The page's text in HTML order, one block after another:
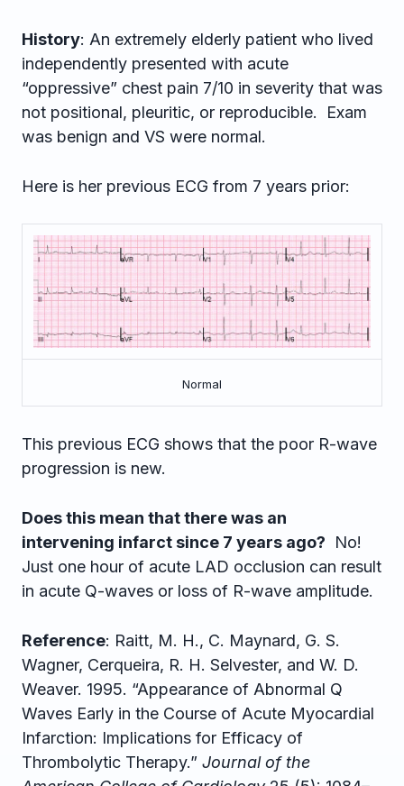
History: An extremely elderly patient who lived
independently presented with acute
“oppressive” chest pain 7/10 in severity that was
not positional, pleuritic, or reproducible. Exam
was benign and VS were normal.
Here is her previous ECG from 7 years prior:
Normal
This previous ECG shows that the poor R-wave
progression is new.
Does this mean that there was an
intervening infarct since 7 years ago? No!
Just one hour of acute LAD occlusion can result
in acute Q-waves or loss of R-wave amplitude.
Reference: Raitt, M. H., C. Maynard, G. S.
Wagner, Cerqueira, R. H. Selvester, and W. D.
Weaver. 1995. “Appearance of Abnormal Q
Waves Early in the Course of Acute Myocardial
Infarction: Implications for Efficacy of
Thrombolytic Therapy.” Journal of the